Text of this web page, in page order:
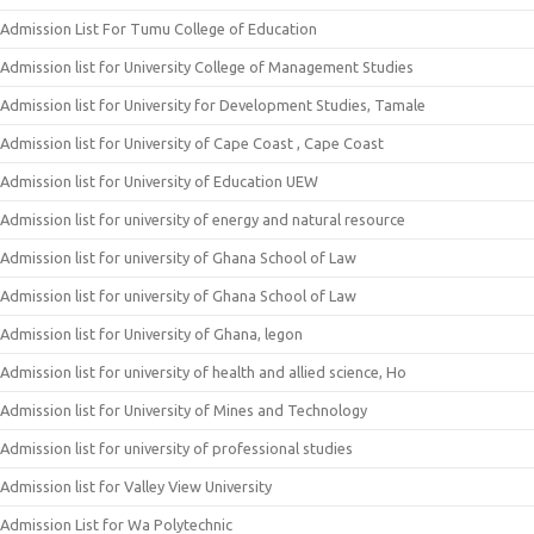
Admission List For Tumu College of Education
Admission list for University College of Management Studies
Admission list for University for Development Studies, Tamale
Admission list for University of Cape Coast , Cape Coast
Admission list for University of Education UEW
Admission list for university of energy and natural resource
Admission list for university of Ghana School of Law
Admission list for university of Ghana School of Law
Admission list for University of Ghana, legon
Admission list for university of health and allied science, Ho
Admission list for University of Mines and Technology
Admission list for university of professional studies
Admission list for Valley View University
Admission List for Wa Polytechnic